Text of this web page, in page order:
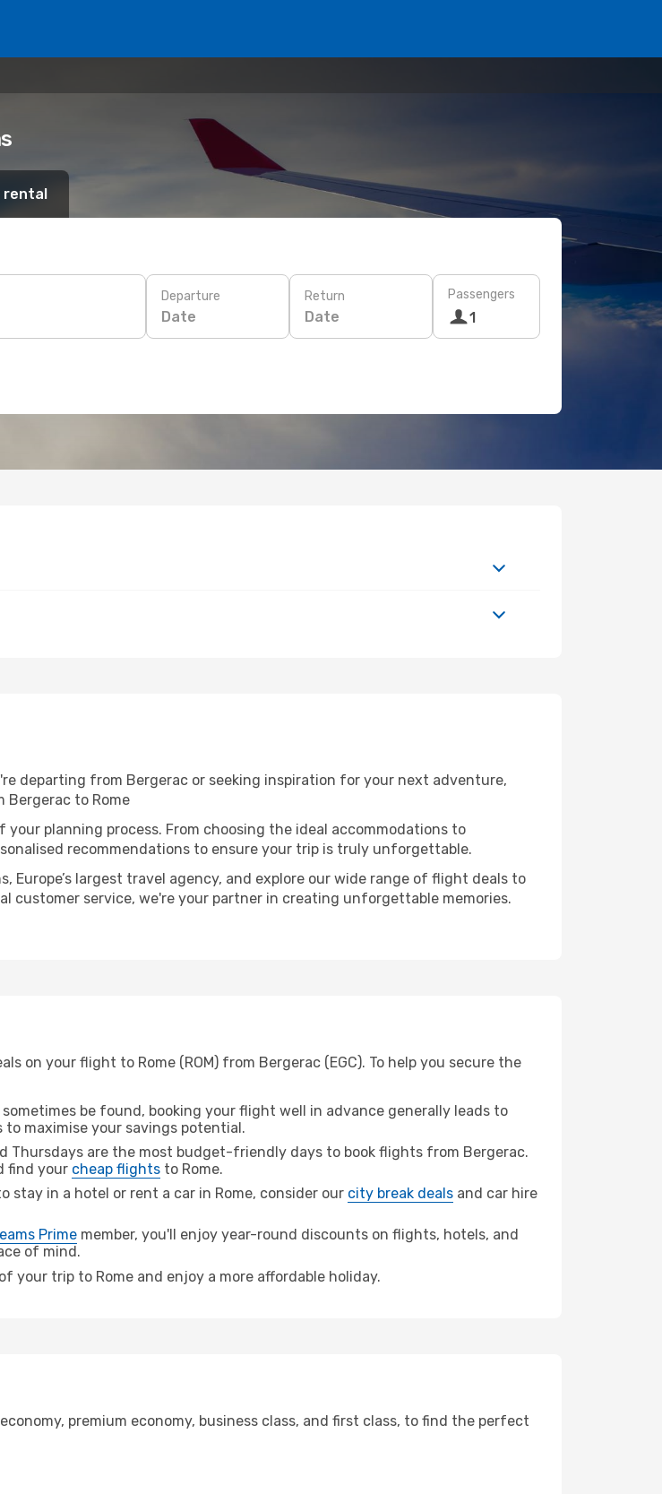
rental
Departure
Date
Return
Date
Passengers
1
departing from Bergerac or seeking inspiration for your next adventure,
Bergerac to Rome
planning process. From choosing the ideal accommodations to
recommendations to ensure your trip is truly unforgettable.
Europe’s largest travel agency, and explore our wide range of flight deals to
customer service, we're your partner in creating unforgettable memories.
on your flight to Rome (ROM) from Bergerac (EGC). To help you secure the
be found, booking your flight well in advance generally leads to
maximise your savings potential.
Thursdays are the most budget-friendly days to book flights from Bergerac.
find your cheap flights to Rome.
stay in a hotel or rent a car in Rome, consider our city break deals and car hire
Prime member, you'll enjoy year-round discounts on flights, hotels, and
of mind.
trip to Rome and enjoy a more affordable holiday.
premium economy, business class, and first class, to find the perfect